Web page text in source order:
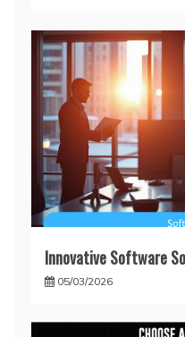
Innovative Software
05/03/2026